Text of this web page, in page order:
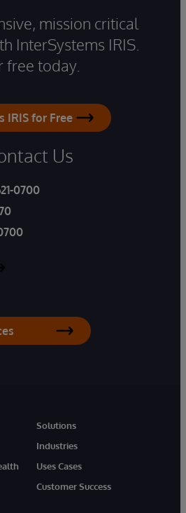
mission critical
InterSystems IRIS.
free today.
IRIS for Free
Us
0700
Solutions
Industries
Uses Cases
Customer Success